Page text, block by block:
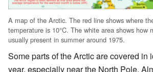
A map of the Arctic. The red line shows where
temperature is 10°C. The white area shows how
usually present in summer around 1975.
Some parts of the Arctic are covered in
year, especially near the North Pole.